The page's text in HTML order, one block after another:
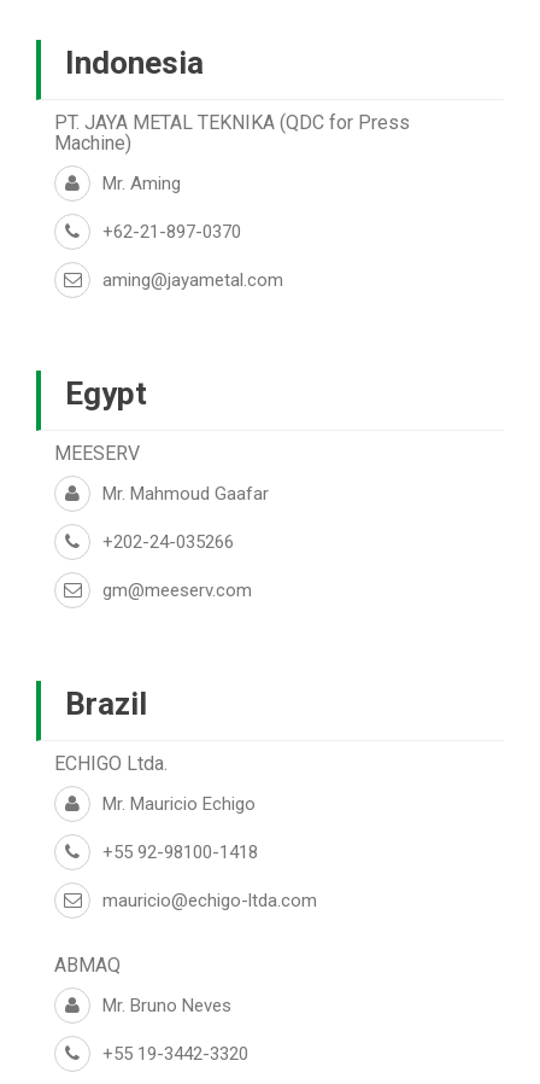
Indonesia
PT. JAYA METAL TEKNIKA (QDC for Press
Machine)
Mr. Aming
+62-21-897-0370
aming@jayametal.com
Egypt
MEESERV
Mr. Mahmoud Gaafar
+202-24-035266
gm@meeserv.com
Brazil
ECHIGO Ltda.
Mr. Mauricio Echigo
+55 92-98100-1418
mauricio@echigo-ltda.com
ABMAQ
Mr. Bruno Neves
+55 19-3442-3320